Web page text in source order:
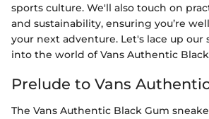
sports culture. We'll also touch on
and sustainability, ensuring you’re
your next adventure. Let's lace up our
into the world of Vans Authentic
Prelude to Vans
The Vans Authentic Black Gum